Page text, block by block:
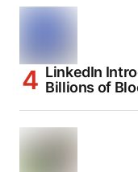
LinkedIn
Billions of